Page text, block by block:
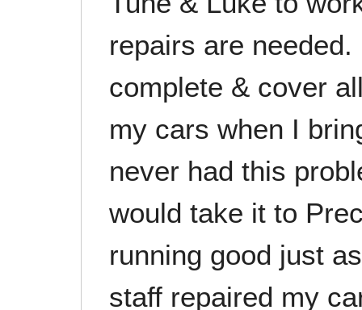
repairs are
complete & cover
my cars when I
never had this
would take it to
running good just
staff repaired my